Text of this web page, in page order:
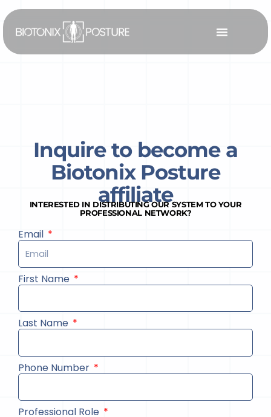
to
content
Inquire to become a
Biotonix Posture
affiliate
INTERESTED IN DISTRIBUTING OUR SYSTEM TO YOUR
PROFESSIONAL NETWORK?
Email
First Name
Last Name
Phone Number
Professional Role